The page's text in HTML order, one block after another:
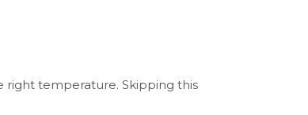
right temperature. Skipping this